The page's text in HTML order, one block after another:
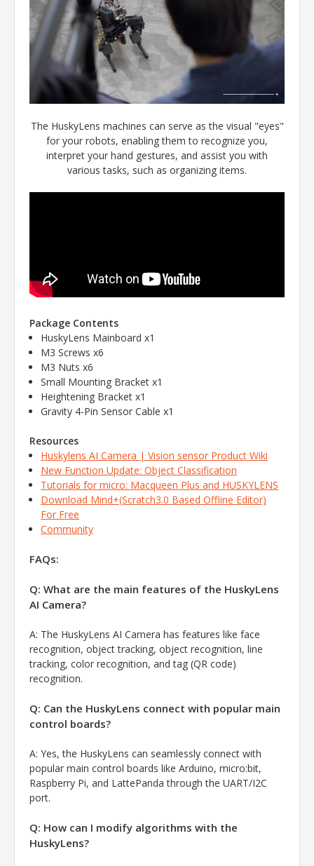
The HuskyLens machines can serve as the visual "eyes"
for your robots, enabling them to recognize you,
interpret your hand gestures, and assist you with
various tasks, such as organizing items.
Package Contents
HuskyLens Mainboard x1
M3 Screws x6
M3 Nuts x6
Small Mounting Bracket x1
Heightening Bracket x1
Gravity 4-Pin Sensor Cable x1
Resources
Huskylens AI Camera | Vision sensor Product Wiki
New Function Update: Object Classification
Tutorials for micro: Macqueen Plus and HUSKYLENS
Download Mind+(Scratch3.0 Based Offline Editor)
For Free
Community
FAQs:
Q: What are the main features of the HuskyLens
AI Camera?
A: The HuskyLens AI Camera has features like face
recognition, object tracking, object recognition, line
tracking, color recognition, and tag (QR code)
recognition.
Q: Can the HuskyLens connect with popular main
control boards?
A: Yes, the HuskyLens can seamlessly connect with
popular main control boards like Arduino, micro:bit,
Raspberry Pi, and LattePanda through the UART/I2C
port.
Q: How can I modify algorithms with the
HuskyLens?